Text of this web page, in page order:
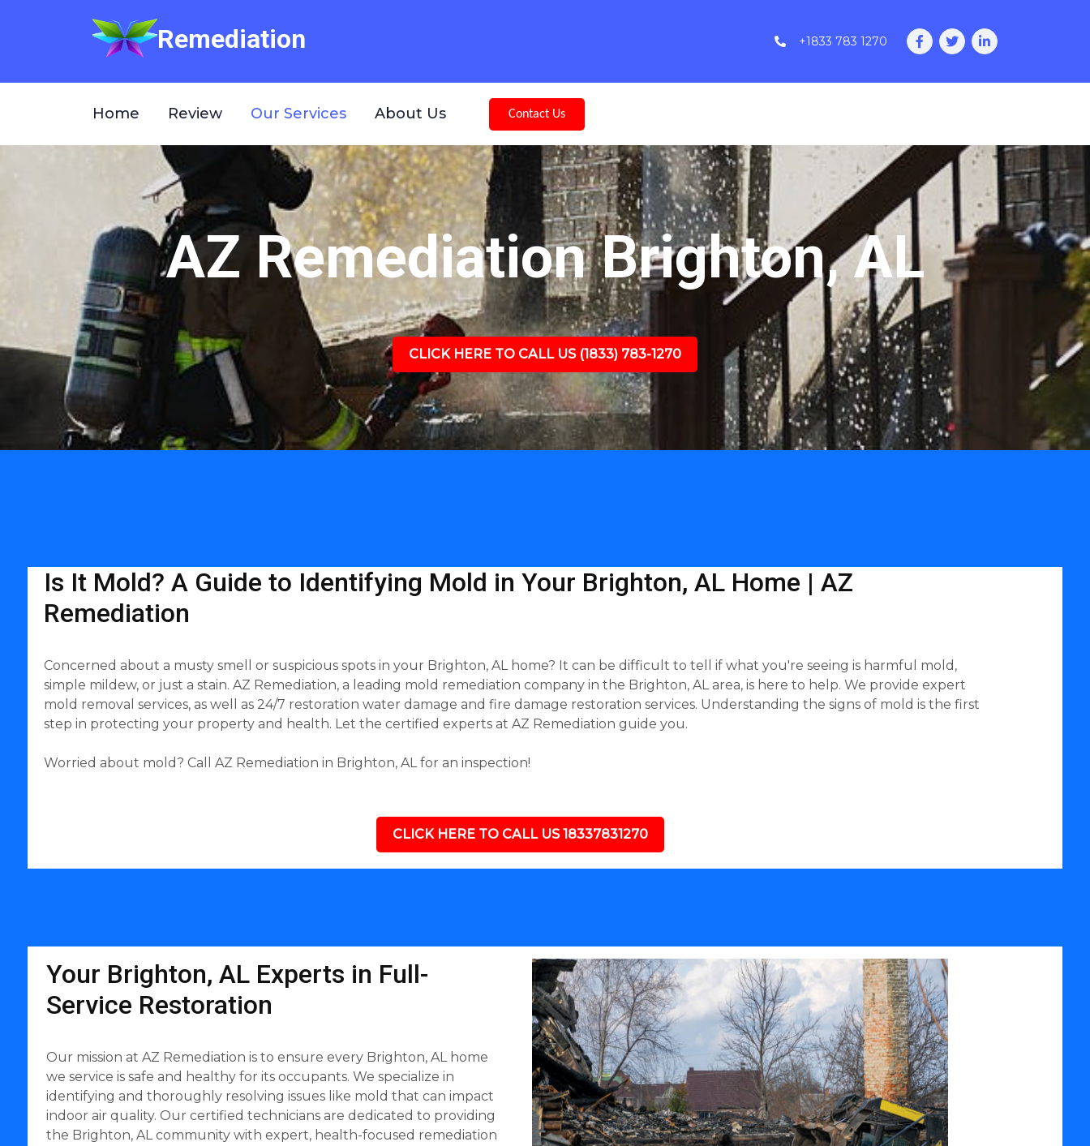
Remediation +1833 783 1270
Home Review Our Services About Us Contact Us
AZ Remediation Brighton, AL
CLICK HERE TO CALL US (1833) 783-1270
Is It Mold? A Guide to Identifying Mold in Your Brighton, AL Home | AZ
Remediation
Concerned about a musty smell or suspicious spots in your Brighton, AL home? It can be difficult to tell if what you're seeing is harmful mold,
simple mildew, or just a stain. AZ Remediation, a leading mold remediation company in the Brighton, AL area, is here to help. We provide expert
mold removal services, as well as 24/7 restoration water damage and fire damage restoration services. Understanding the signs of mold is the first
step in protecting your property and health. Let the certified experts at AZ Remediation guide you.
Worried about mold? Call AZ Remediation in Brighton, AL for an inspection!
CLICK HERE TO CALL US 18337831270
Your Brighton, AL Experts in Full-
Service Restoration
Our mission at AZ Remediation is to ensure every Brighton, AL home
we service is safe and healthy for its occupants. We specialize in
identifying and thoroughly resolving issues like mold that can impact
indoor air quality. Our certified technicians are dedicated to providing
the Brighton, AL community with expert, health-focused remediation